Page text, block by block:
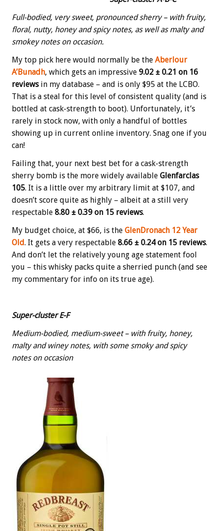
Full-bodied, very sweet, pronounced sherry – with fruity,
floral, nutty, honey and spicy notes, as well as malty and
smokey notes on occasion.
My top pick here would normally be the Aberlour
A’Bunadh, which gets an impressive 9.02 ± 0.21 on 16
reviewsin my database – and is only $95 at the LCBO.
That is a steal for this level of consistent quality (and is
bottled at cask-strength to boot). Unfortunately, it’s
rarely in stock now, with only a handful of bottles
showing up in current online inventory. Snag one if you
can!
Failing that, your next best bet for a cask-strength
sherry bomb is the more widely available Glenfarclas
105. It is a little over my arbitrary limit at $107, and
doesn’t score quite as highly – albeit at a still very
respectable 8.80 ± 0.39 on 15 reviews.
My budget choice, at $66, is the GlenDronach 12 Year
Old. It gets a very respectable 8.66 ± 0.24 on 15 reviews.
And don’t let the relatively young age statement fool
you – this whisky packs quite a sherried punch (and see
my commentary for info on its true age).
Super-cluster E-F
Medium-bodied, medium-sweet – with fruity, honey,
malty and winey notes, with some smoky and spicy
notes on occasion